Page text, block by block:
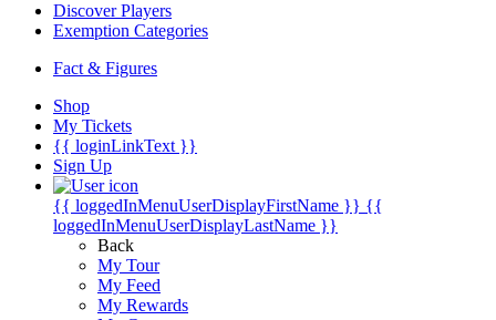
Discover Players
Exemption Categories
Fact & Figures
Shop
My Tickets
{{ loginLinkText }}
Sign Up
{{ loggedInMenuUserDisplayFirstName }} {{
loggedInMenuUserDisplayLastName }}
Back
My Tour
My Feed
My Rewards